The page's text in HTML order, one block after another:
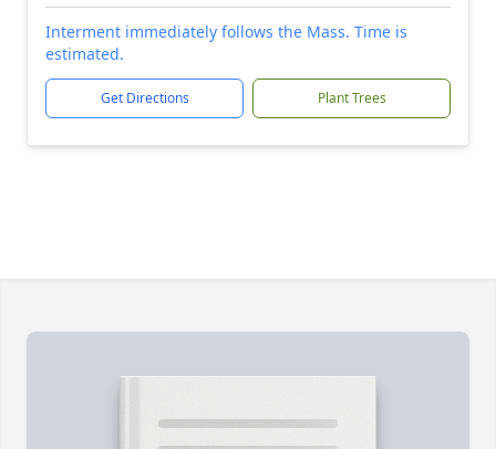
Interment immediately follows the Mass. Time is
estimated.
Get Directions Plant Trees